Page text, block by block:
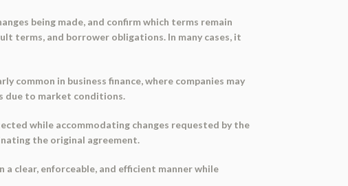
being made, and confirm which terms remain
terms, and borrower obligations. In many cases, it
common in business finance, where companies may
due to market conditions.
while accommodating changes requested by the
the original agreement.
clear, enforceable, and efficient manner while